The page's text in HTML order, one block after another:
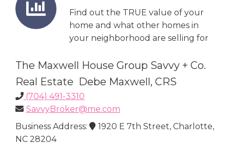
Find out the TRUE value of your
home and what other homes in
your neighborhood are selling for
The Maxwell House Group Savvy + Co.
Real Estate Debe Maxwell, CRS
(704) 491-3310
SavvyBroker@me.com
Business Address:
1920 E 7th Street, Charlotte,
NC 28204